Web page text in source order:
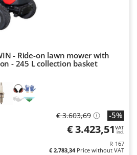
- Ride-on lawn mower with
- 245 L collection basket
€ 3.603,69 -5%
€ 3.423,51VAT
incl.
R-167
€ 2.783,34Price without VAT